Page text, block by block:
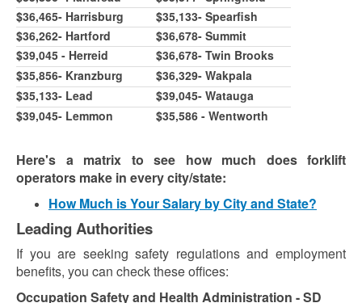
$36,465- Harrisburg
$35,133- Spearfish
$36,262- Hartford
$36,678- Summit
$39,045 - Herreid
$36,678- Twin Brooks
$35,856- Kranzburg
$36,329- Wakpala
$35,133- Lead
$39,045- Watauga
$39,045- Lemmon
$35,586 - Wentworth
Here's a matrix to see how much does forklift
operators make in every city/state:
How Much is Your Salary by City and State?
Leading Authorities
If you are seeking safety regulations and employment
benefits, you can check these offices:
Occupation Safety and Health Administration - SD